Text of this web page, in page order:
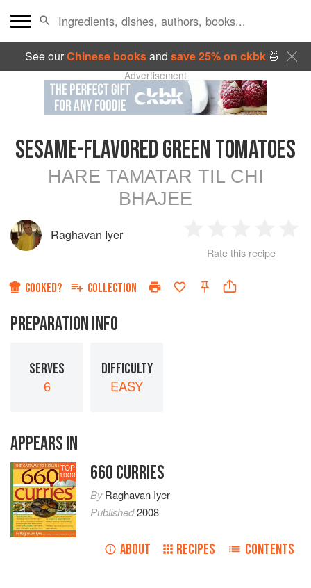
See ourChinese booksand save 25% on ckbk🍜
Advertisement
SESAME-FLAVORED GREEN TOMATOES
HARE TAMATAR TIL CHI
BHAJEE
Raghavan Iyer
Star
2
Stars
3
Stars
4
Rate this recipe
COOKED? COLLECTION
PREPARATION INFO
SERVES
6
DIFFICULTY
EASY
APPEARS IN
TOP
1000 660 CURRIES
ByRaghavan Iyer
Published2008
ABOUT RECIPES CONTENTS